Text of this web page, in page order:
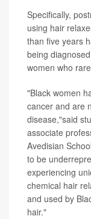
Specifically,
using hair
than five years
being
women who
"Black women
cancer and are
disease,"said
associate
Avedisian
to be
experiencing
chemical hair
and used by
hair."